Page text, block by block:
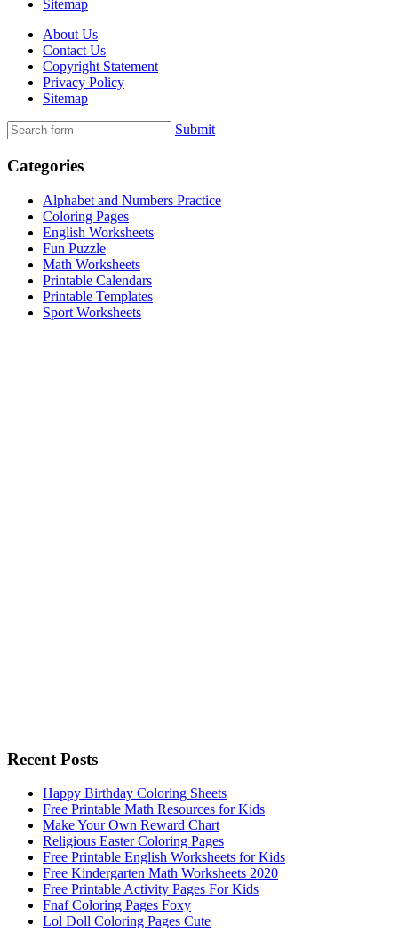
Sitemap
About Us
Contact Us
Copyright Statement
Privacy Policy
Sitemap
Submit
Categories
Alphabet and Numbers Practice
Coloring Pages
English Worksheets
Fun Puzzle
Math Worksheets
Printable Calendars
Printable Templates
Sport Worksheets
Recent Posts
Happy Birthday Coloring Sheets
Free Printable Math Resources for Kids
Make Your Own Reward Chart
Religious Easter Coloring Pages
Free Printable English Worksheets for Kids
Free Kindergarten Math Worksheets 2020
Free Printable Activity Pages For Kids
Fnaf Coloring Pages Foxy
Lol Doll Coloring Pages Cute